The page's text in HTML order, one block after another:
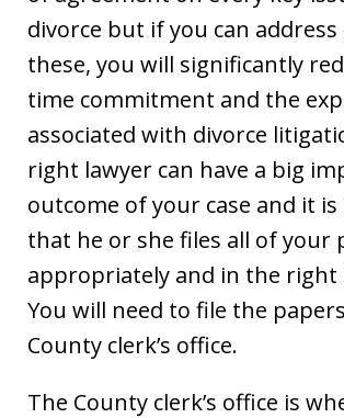
divorce but if you can
these, you will significantly
time commitment and the
associated with divorce
right lawyer can have a big
outcome of your case and it
that he or she files all of your
appropriately and in the right
You will need to file the
County clerk’s office.
The County clerk’s office is